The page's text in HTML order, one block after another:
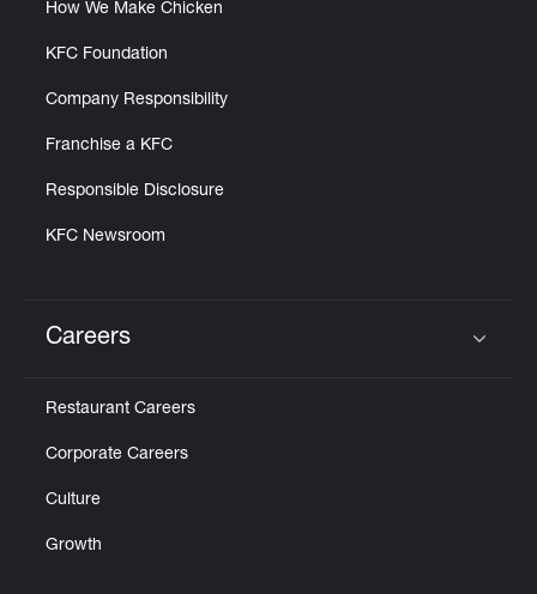
How We Make Chicken
KFC Foundation
Company Responsibility
Franchise a KFC
Responsible Disclosure
KFC Newsroom
Careers
Restaurant Careers
Corporate Careers
Culture
Growth